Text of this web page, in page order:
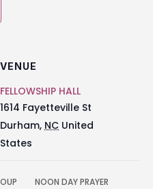
VENUE
FELLOWSHIP HALL
1614 Fayetteville St
Durham, NC United
States
NOON DAY PRAYER